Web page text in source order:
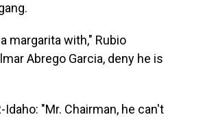
margarita with," Rubio
Abrego Garcia, deny he is
"Mr. Chairman, he can't